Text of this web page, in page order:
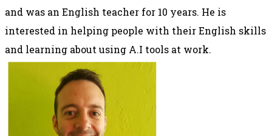
and was an English teacher for 10 years. He is
interested in helping people with their English skills
and learning about using A.I tools at work.